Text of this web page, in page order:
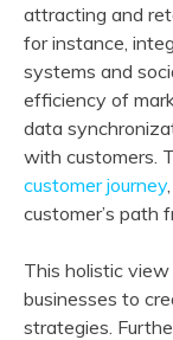
attracting and
for instance,
systems and
efficiency of
data
with customers.
customer journey
customer’s path
This holistic
businesses to
strategies.